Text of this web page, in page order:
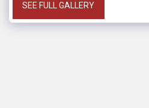
SEE FULL GALLERY